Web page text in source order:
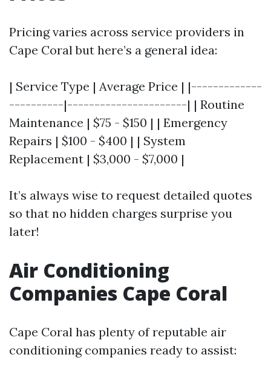
Pricing varies across service providers in
Cape Coral but here’s a general idea:
| Service Type | Average Price | |-------------
----------|----------------------| | Routine
Maintenance | $75 - $150 | | Emergency
Repairs | $100 - $400 | | System
Replacement | $3,000 - $7,000 |
It’s always wise to request detailed quotes
so that no hidden charges surprise you
later!
Air Conditioning
Companies Cape Coral
Cape Coral has plenty of reputable air
conditioning companies ready to assist: